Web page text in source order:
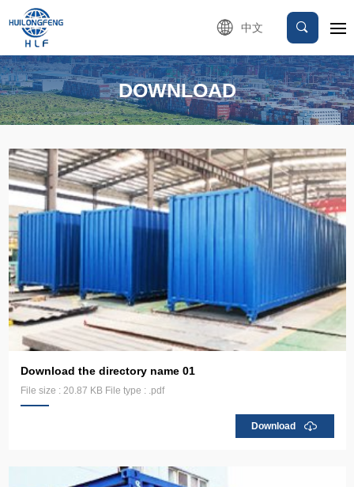
中文
DOWNLOAD
Download the directory name 01
File size : 20.87 KB File type : .pdf
Download